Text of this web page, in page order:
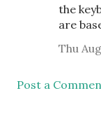
the
are
Thu
Post a